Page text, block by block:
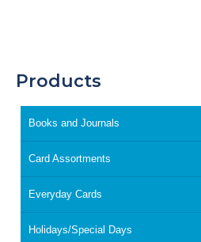
Products
Books and Journals
Card Assortments
Everyday Cards
Holidays/Special Days